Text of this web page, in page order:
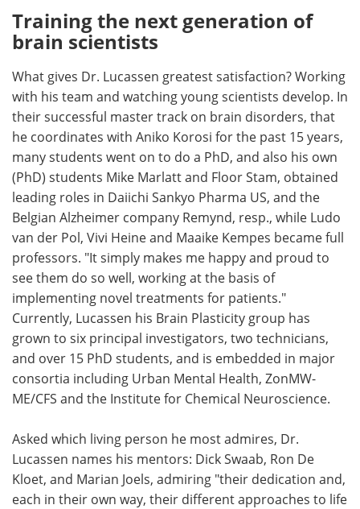
Training the next generation of
brain scientists
What gives Dr. Lucassen greatest satisfaction? Working
with his team and watching young scientists develop. In
their successful master track on brain disorders, that
he coordinates with Aniko Korosi for the past 15 years,
many students went on to do a PhD, and also his own
(PhD) students Mike Marlatt and Floor Stam, obtained
leading roles in Daiichi Sankyo Pharma US, and the
Belgian Alzheimer company Remynd, resp., while Ludo
van der Pol, Vivi Heine and Maaike Kempes became full
professors. "It simply makes me happy and proud to
see them do so well, working at the basis of
implementing novel treatments for patients."
Currently, Lucassen his Brain Plasticity group has
grown to six principal investigators, two technicians,
and over 15 PhD students, and is embedded in major
consortia including Urban Mental Health, ZonMW-
ME/CFS and the Institute for Chemical Neuroscience.
Asked which living person he most admires, Dr.
Lucassen names his mentors: Dick Swaab, Ron De
Kloet, and Marian Joels, admiring "their dedication and,
each in their own way, their different approaches to life